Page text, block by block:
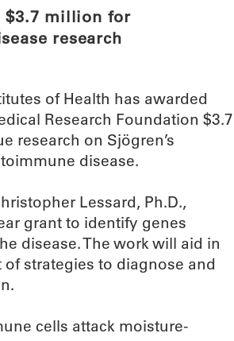
$3.7 million for
research
of Health has awarded
Research Foundation $3.7
research on Sjögren’s
disease.
Lessard, Ph.D.,
grant to identify genes
disease. The work will aid in
strategies to diagnose and
cells attack moisture-